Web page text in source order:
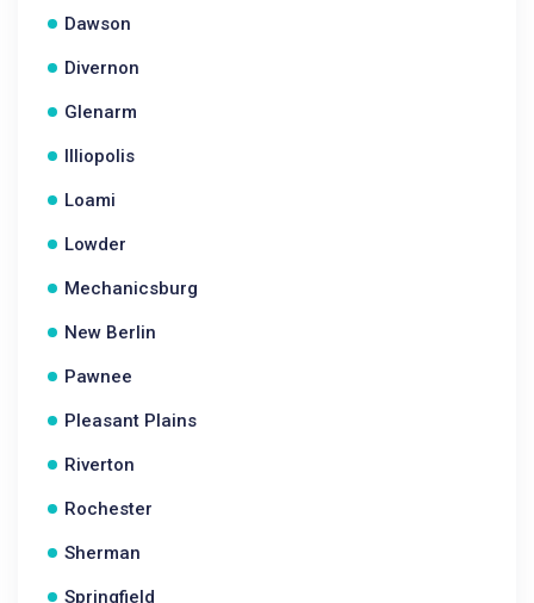
Dawson
Divernon
Glenarm
Illiopolis
Loami
Lowder
Mechanicsburg
New Berlin
Pawnee
Pleasant Plains
Riverton
Rochester
Sherman
Springfield